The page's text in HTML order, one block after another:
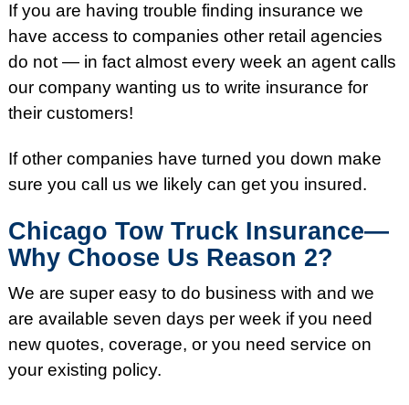
If you are having trouble finding insurance we
have access to companies other retail agencies
do not — in fact almost every week an agent calls
our company wanting us to write insurance for
their customers!
If other companies have turned you down make
sure you call us we likely can get you insured.
Chicago Tow Truck Insurance—
Why Choose Us Reason 2?
We are super easy to do business with and we
are available seven days per week if you need
new quotes, coverage, or you need service on
your existing policy.